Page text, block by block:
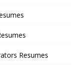
Resumes